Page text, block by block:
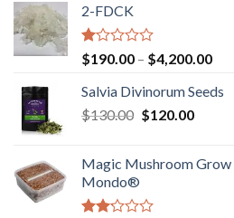
2-FDCK
Rated
1.00
out
of
5
$190.00 – $4,200.00
Salvia Divinorum Seeds
$130.00 Original
$130.00.
$120.00Current
Magic Mushroom
Mondo®